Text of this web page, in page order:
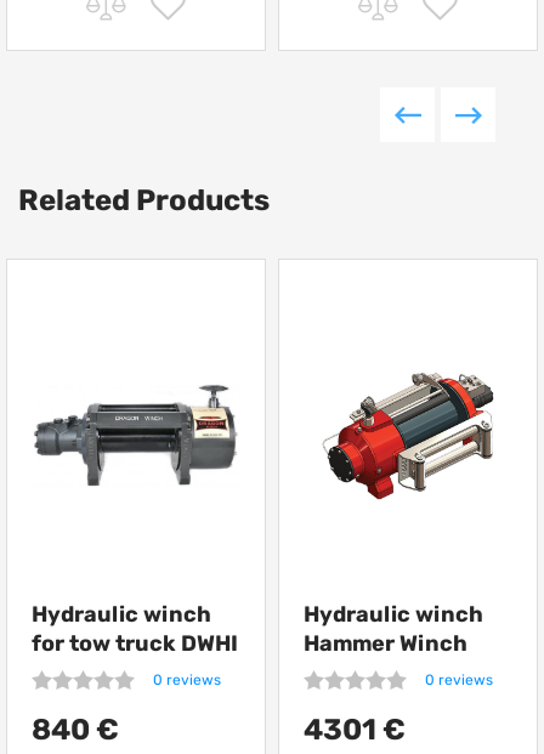
Related Products
Hydraulic winch
for tow truck DWHI
12000 HD
0 reviews
840 €
Hydraulic winch
Hammer Winch
HMW 12.0 PHT0 reviews
4301 €